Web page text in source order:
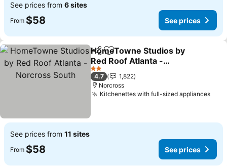
See prices from 6 sites
From $58 See prices
ShareAdd to favorites
HomeTowne Studios by
Red Roof Atlanta -
Norcross South
See prices
2 Stars
4.7
1,822
Norcross
Kitchenettes with full-sized appliancesSee
See prices from 11 sites
From $58 See prices